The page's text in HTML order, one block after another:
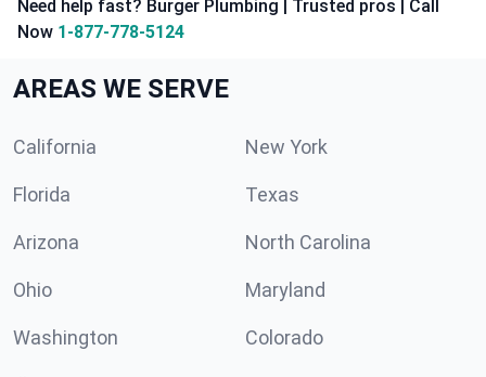
Need help fast? Burger Plumbing | Trusted pros | Call
Now 1-877-778-5124
AREAS WE SERVE
California New York
Florida Texas
Arizona North Carolina
Ohio Maryland
Washington Colorado